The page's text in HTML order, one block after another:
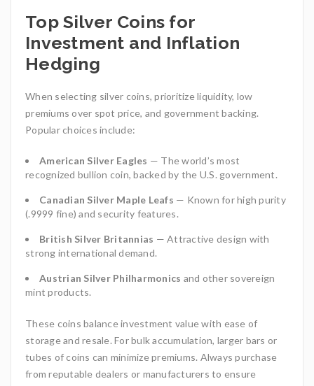
Top Silver Coins for
Investment and Inflation
Hedging
When selecting silver coins, prioritize liquidity, low
premiums over spot price, and government backing.
Popular choices include:
American Silver Eagles — The world’s most
recognized bullion coin, backed by the U.S. government.
Canadian Silver Maple Leafs — Known for high purity
(.9999 fine) and security features.
British Silver Britannias — Attractive design with
strong international demand.
Austrian Silver Philharmonics and other sovereign
mint products.
These coins balance investment value with ease of
storage and resale. For bulk accumulation, larger bars or
tubes of coins can minimize premiums. Always purchase
from reputable dealers or manufacturers to ensure